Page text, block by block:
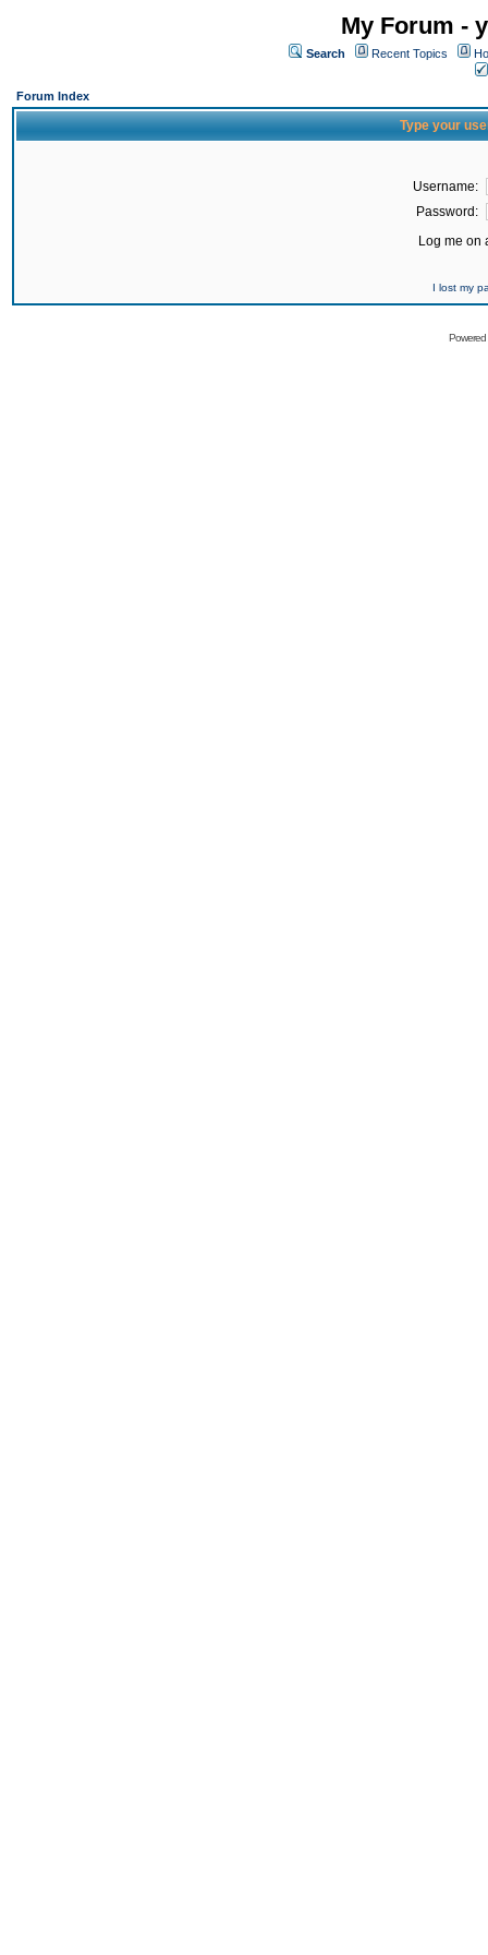
My Forum -
Search Recent Topics
Forum Index
Type your
Username:
Password:
Log me on
I lost my